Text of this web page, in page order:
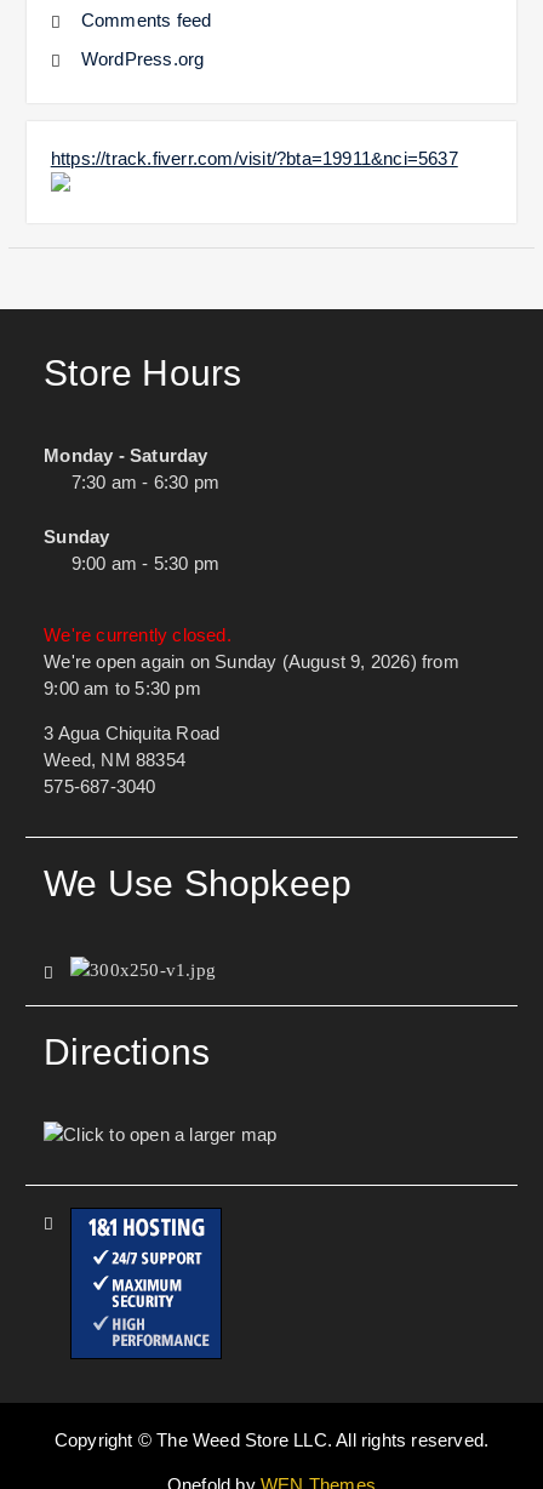
Comments feed
WordPress.org
https://track.fiverr.com/visit/?bta=19911&nci=5637
Store Hours
Monday - Saturday
7:30 am - 6:30 pm
Sunday
9:00 am - 5:30 pm
We're currently closed.
We're open again on Sunday (August 9, 2026) from
9:00 am to 5:30 pm
3 Agua Chiquita Road
Weed, NM 88354
575-687-3040
We Use Shopkeep
Directions
Copyright © The Weed Store LLC. All rights reserved.
Onefold byWEN Themes